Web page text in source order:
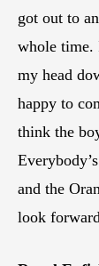
got out to
whole time.
my head
happy to
think the
and the
look